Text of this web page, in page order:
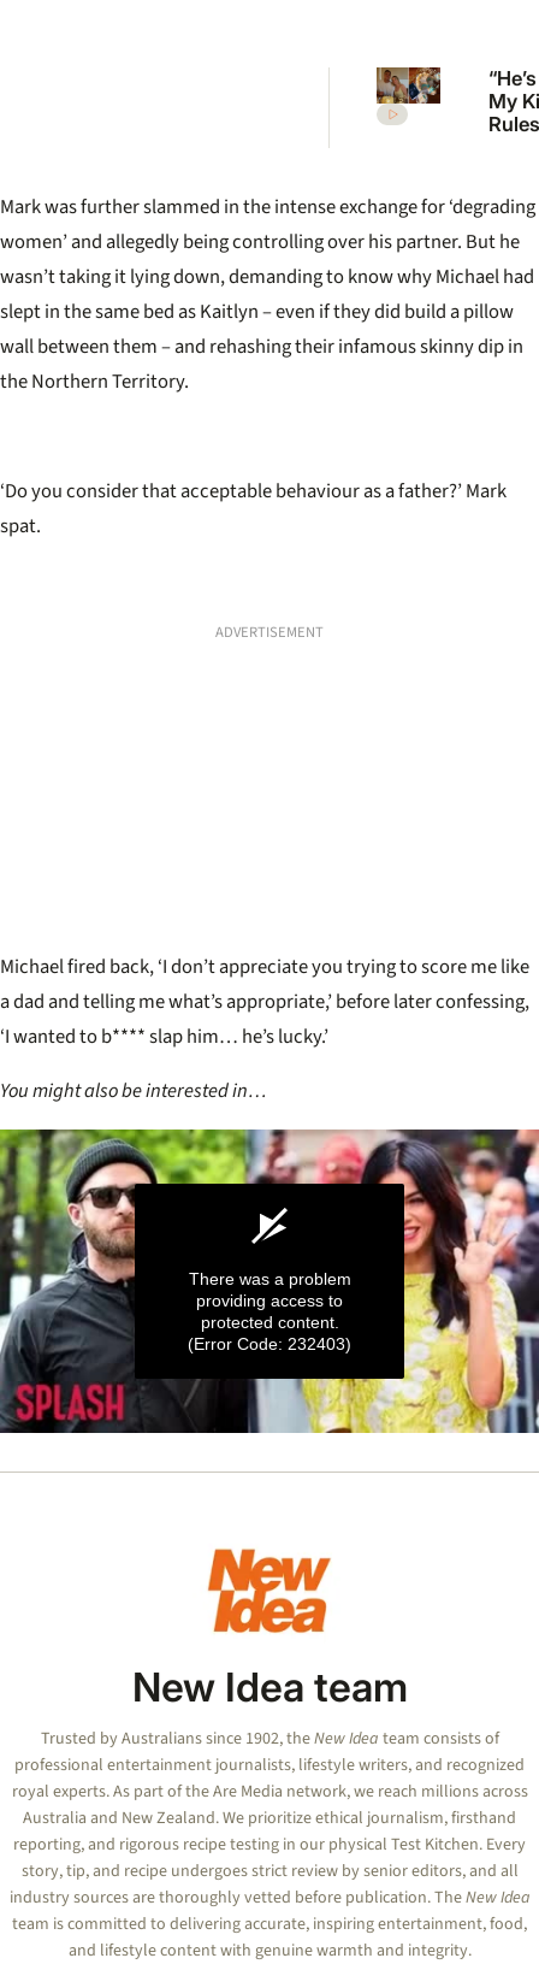
My
first
Mark was further slammed in the intense exchange for‘degrading
women’and allegedly being controlling over his partner. But he
wasn’t taking it lying down, demanding to know why Michael had
slept in the same bed as Kaitlyn – even if they did build a pillow
wall between them – and rehashing their infamous skinny dip in
the Northern Territory.
‘Do you consider that acceptable behaviour as a father?’ Mark
spat.
ADVERTISEMENT
Michael fired back, ‘I don’t appreciate you trying to score me like
a dad and telling me what’s appropriate,’before later confessing,
‘I wanted to b**** slap him… he’s lucky.’
You might also be interested in…
of
There was a problem
providing access to
protected content.
(Error Code: 232403)
New Idea team
Trusted by Australians since 1902, theNew Idea team consists of
professional entertainment journalists, lifestyle writers, and recognized
royal experts.As part of the Are Media network, we reach millions across
Australia and New Zealand. We prioritize ethical journalism, firsthand
reporting, and rigorous recipe testing in our physical Test Kitchen. Every
story, tip, and recipe undergoes strict review by senior editors, and all
industry sources are thoroughly vetted before publication. TheNew Idea
team is committed to delivering accurate, inspiring entertainment, food,
and lifestyle content with genuine warmth and integrity.